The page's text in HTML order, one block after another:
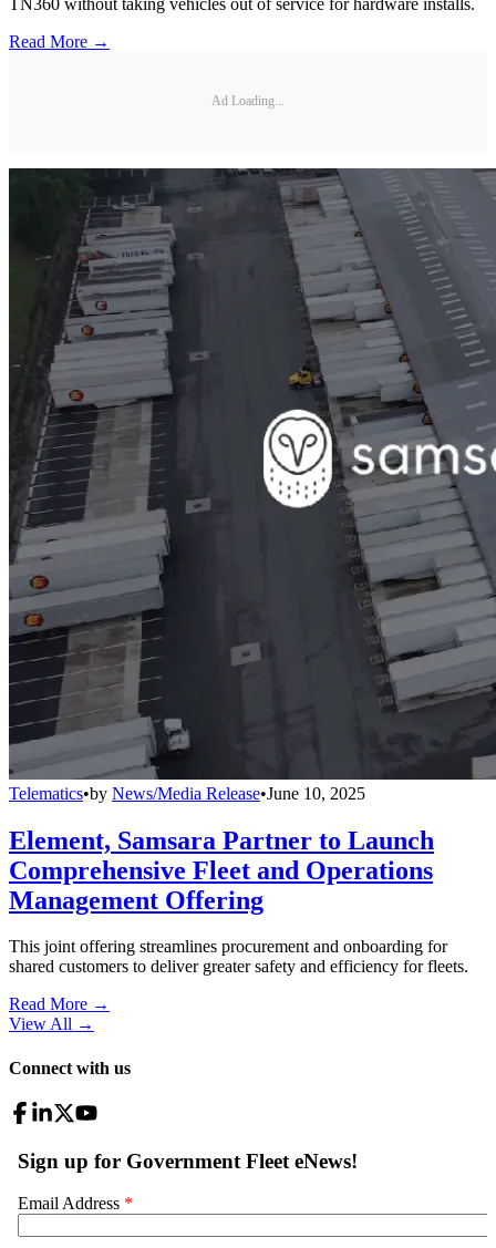
Read More →
Ad Loading...
Telematics•by News/Media Release•June 10, 2025
Element, Samsara Partner to Launch
Comprehensive Fleet and Operations
Management Offering
This joint offering streamlines procurement and onboarding for
shared customers to deliver greater safety and efficiency for fleets.
Read More →
View All →
Connect with us